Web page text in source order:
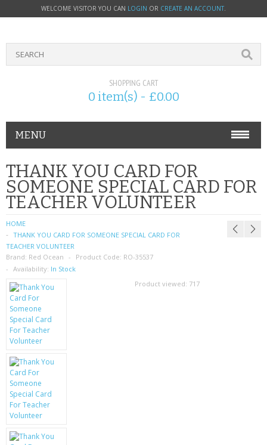
WELCOME VISITOR YOU CAN LOGIN OR CREATE AN ACCOUNT.
SHOPPING CART
0 item(s) - £0.00
MENU
PHONE ACCESSORIES
NOKIA
SIM CARDS
SAMSUNG
MOTOROLA
SCREEN PROTECTORS
MOBILE PHONE CASES
SIEMENS
SCRATCH REMOVERS
THANK YOU CARD FOR
SOMEONE SPECIAL CARD FOR
TEACHER VOLUNTEER
HOME
THANK YOU CARD FOR SOMEONE SPECIAL CARD FOR
TEACHER VOLUNTEER
Brand: Red Ocean Product Code: RO-35537
Availability: In Stock
Product viewed: 717